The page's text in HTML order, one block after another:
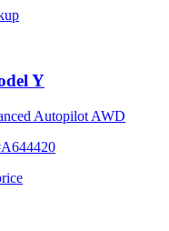
Y
Autopilot AWD
A644420